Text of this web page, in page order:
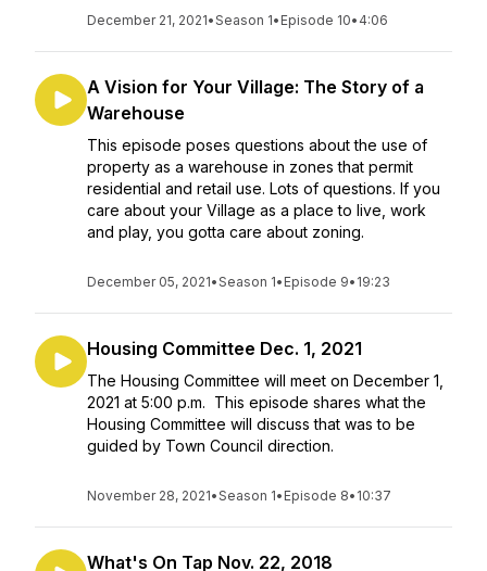
December 21, 2021•Season 1• Episode 10• 4:06
A Vision for Your Village: The Story of a
Warehouse
This episode poses questions about the use of
property as a warehouse in zones that permit
residential and retail use. Lots of questions. If you
care about your Village as a place to live, work
and play, you gotta care about zoning.
December 05, 2021•Season 1• Episode 9• 19:23
Housing Committee Dec. 1, 2021
The Housing Committee will meet on December 1,
2021 at 5:00 p.m. This episode shares what the
Housing Committee will discuss that was to be
guided by Town Council direction.
November 28, 2021•Season 1• Episode 8• 10:37
What's On Tap Nov. 22, 2018